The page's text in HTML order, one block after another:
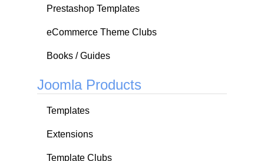
Prestashop Templates
eCommerce Theme Clubs
Books / Guides
Joomla Products
Templates
Extensions
Template Clubs